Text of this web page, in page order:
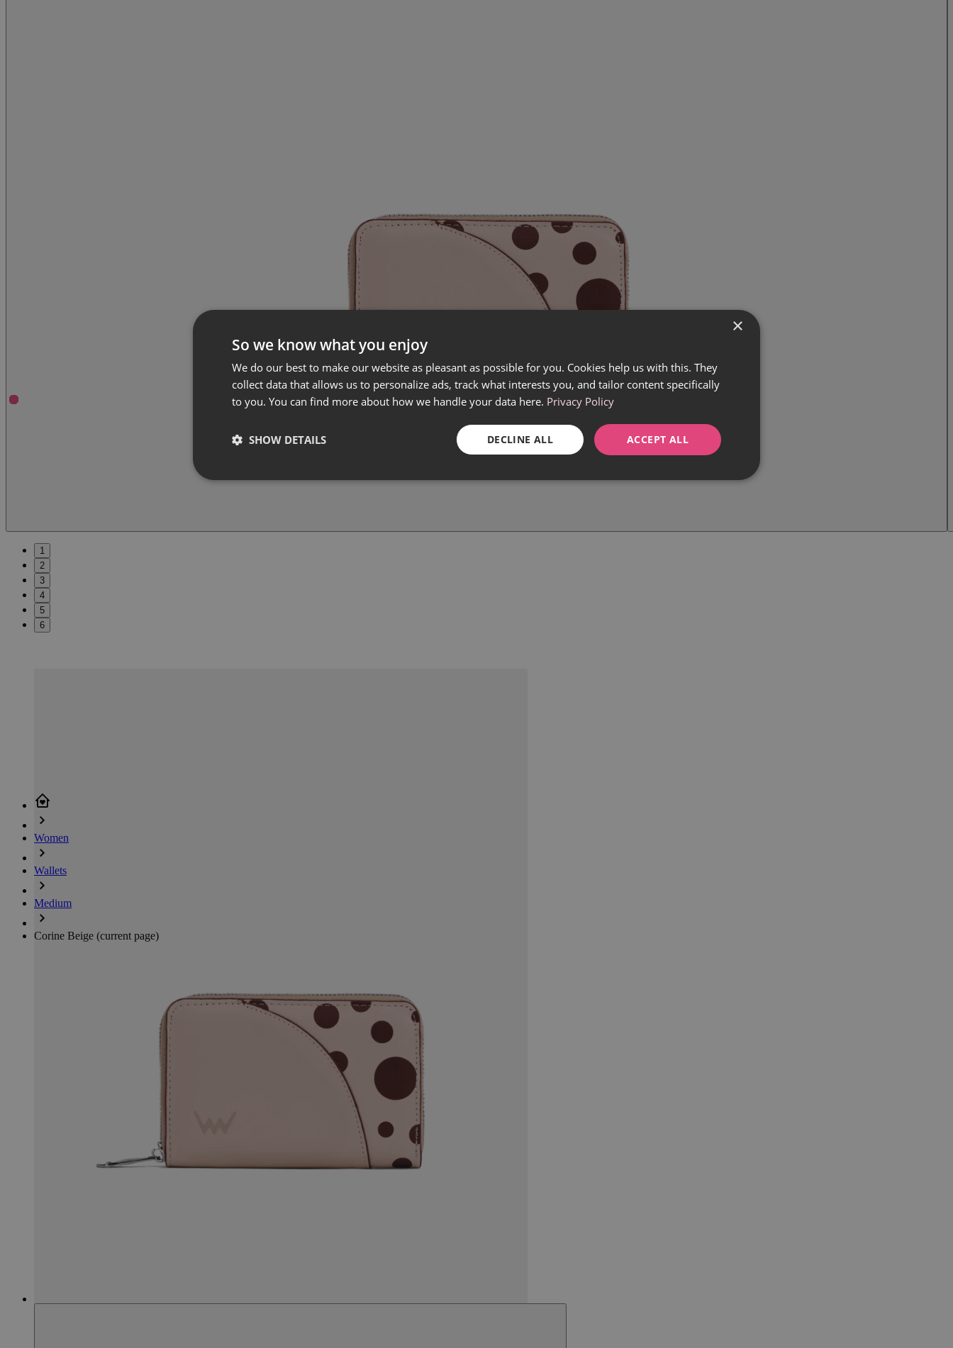
Women
Wallets
Medium
Corine Beige (current page)
1
2
3
4
5
6
×
So we know what you enjoy
We do our best to make our website as pleasant as possible for you. Cookies help us with this. They
collect data that allows us to personalize ads, track what interests you, and tailor content specifically
to you. You can find more about how we handle your data here. Privacy Policy
ACCEPT ALL
DECLINE ALL
SHOW DETAILS